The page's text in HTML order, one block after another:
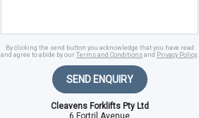
By clicking the send button you acknowledge that you have read
and agree to abide by our Terms and Conditions and Privacy Policy.
SEND ENQUIRY
Cleavens Forklifts Pty Ltd
6 Fortril Avenue